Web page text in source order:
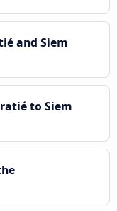
and Siem
to Siem